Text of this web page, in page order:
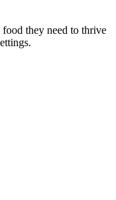
they need to thrive